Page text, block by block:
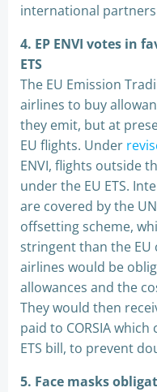
international
4. EP ENVI votes in
ETS
The EU Emission
airlines to buy
they emit, but at
EU flights. Under
ENVI, flights outside
under the EU ETS.
are covered by the
offsetting scheme,
stringent than the EU
airlines would be
allowances and the
They would then
paid to CORSIA
ETS bill, to prevent
5. Face masks